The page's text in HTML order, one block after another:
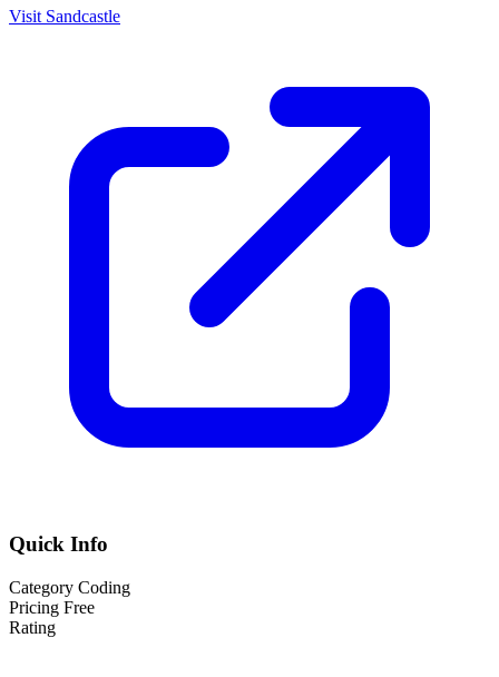
Visit Sandcastle
Quick Info
Category Coding
Pricing Free
Rating